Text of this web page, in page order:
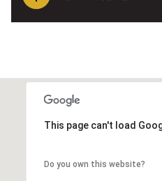
This page can't load
Do you own this website?